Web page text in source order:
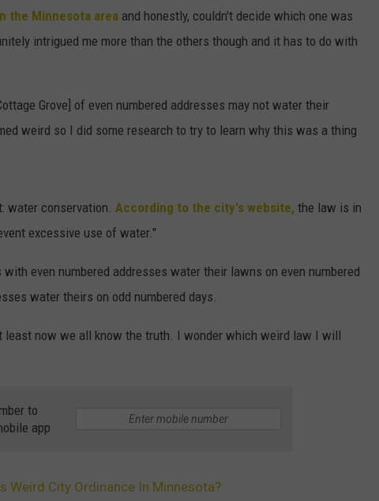
the Minnesota area and honestly, couldn't decide which one was
intrigued me more than the others though and it has to do with
Grove] of even numbered addresses may not water their
weird so I did some research to try to learn why this was a thing
water conservation. According to the city's website, the law is in
excessive use of water."
even numbered addresses water their lawns on even numbered
water theirs on odd numbered days.
least now we all know the truth. I wonder which weird law I will
to
app
Weird City Ordinance In Minnesota?